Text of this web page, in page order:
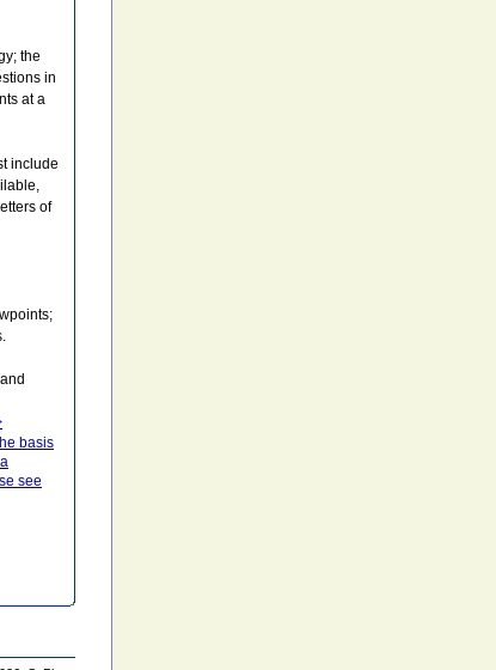
the
in
at a
include
of
basis
see